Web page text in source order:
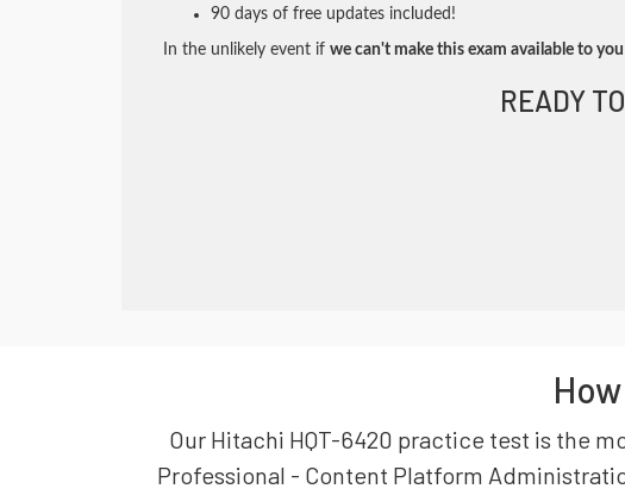
90 days of free updates included!
In the unlikely event if we can't make this exam available to you
READY
Our Hitachi HQT-6420 practice test is the
Professional - Content Platform